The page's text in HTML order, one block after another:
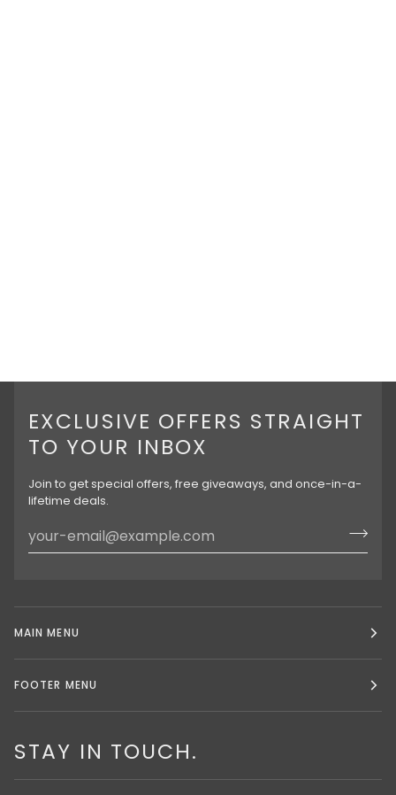
EXCLUSIVE OFFERS STRAIGHT
TO YOUR INBOX
Join to get special offers, free giveaways, and once-in-a-
lifetime deals.
MAIN MENU
FOOTER MENU
STAY IN TOUCH.